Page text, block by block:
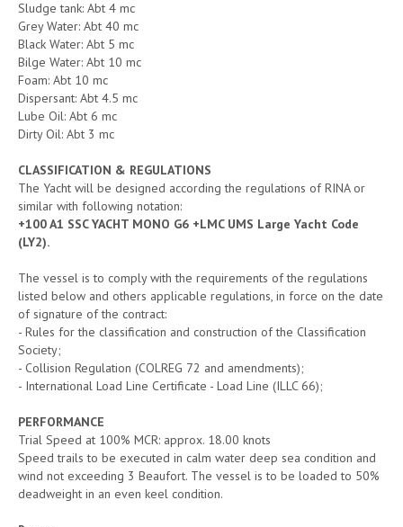
Sludge tank: Abt 4 mc
Grey Water: Abt 40 mc
Black Water: Abt 5 mc
Bilge Water: Abt 10 mc
Foam: Abt 10 mc
Dispersant: Abt 4.5 mc
Lube Oil: Abt 6 mc
Dirty Oil: Abt 3 mc
CLASSIFICATION & REGULATIONS
The Yacht will be designed according the regulations of RINA or
similar with following notation:
+100 A1 SSC YACHT MONO G6 +LMC UMS Large Yacht Code
(LY2).
The vessel is to comply with the requirements of the regulations
listed below and others applicable regulations, in force on the date
of signature of the contract:
- Rules for the classification and construction of the Classification
Society;
- Collision Regulation (COLREG 72 and amendments);
- International Load Line Certificate - Load Line (ILLC 66);
PERFORMANCE
Trial Speed at 100% MCR: approx. 18.00 knots
Speed trails to be executed in calm water deep sea condition and
wind not exceeding 3 Beaufort. The vessel is to be loaded to 50%
deadweight in an even keel condition.